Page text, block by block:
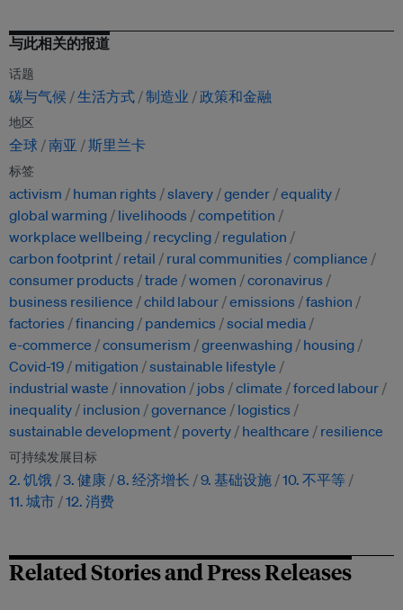
与此相关的报道
话题
碳与气候 生活方式 制造业 政策和金融
地区
全球 南亚 斯里兰卡
标签
activism human rights slavery gender equality
global warming
livelihoods
competition
workplace wellbeing
recycling
regulation
carbon footprint
retail rural communities
compliance
consumer products
trade women
coronavirus
business resilience
child labour emissions
fashion
factories
financing pandemics
social media
e-commerce
consumerism greenwashing
housing
Covid-19
mitigation
sustainable lifestyle
industrial waste
innovation jobs climate
forced labour
inequality
inclusion governance
logistics
sustainable development
poverty healthcare resilience
可持续发展目标
2. 饥饿 3. 健康 8. 经济增长 9. 基础设施 10. 不平等
11. 城市 12. 消费
Related Stories and Press Releases